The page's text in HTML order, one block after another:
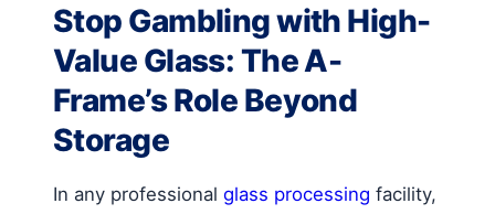
Stop Gambling with High-
Value Glass: The A-
Frame’s Role Beyond
Storage
In any professional glass processing facility,